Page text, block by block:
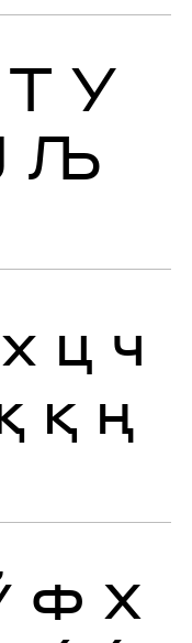
Т У
Љ
х ц ч
қ ң
Ф Х